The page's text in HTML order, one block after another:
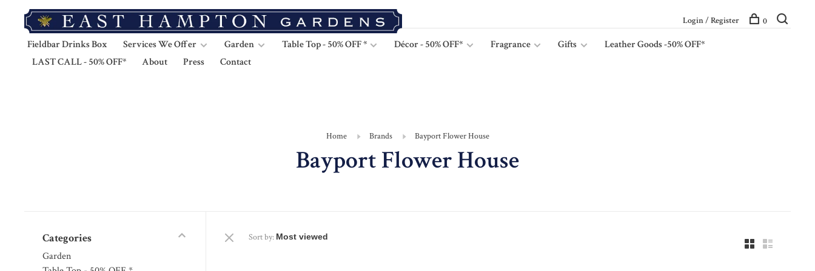
Fieldbar Drinks Box Services We Offer Garden Table Top - 50% OFF * Décor - 50% OFF* Fragrance Gifts
Leather Goods -50% OFF*
LAST CALL - 50% OFF*
About Press Contact
Login / Register 0
Home Brands Bayport Flower House
Bayport Flower House
Categories
Garden
Sort by: